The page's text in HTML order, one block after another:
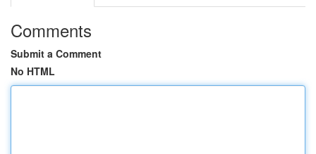
Comments
Submit a Comment
No HTML